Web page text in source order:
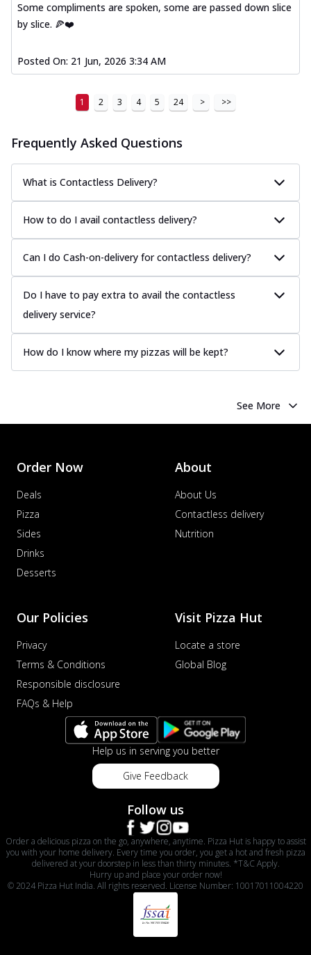
Some compliments are spoken, some are passed down slice
by slice. 🍕❤️
Posted On: 21 Jun, 2026 3:34 AM
1 2 3 4 5 24 > >>
Frequently Asked Questions
What is Contactless Delivery?
How to do I avail contactless delivery?
Can I do Cash-on-delivery for contactless delivery?
Do I have to pay extra to avail the contactless
delivery service?
How do I know where my pizzas will be kept?
See More
Order Now
Deals
Pizza
Sides
Drinks
Desserts
About
About Us
Contactless delivery
Nutrition
Our Policies
Privacy
Terms & Conditions
Responsible disclosure
FAQs & Help
Visit Pizza Hut
Locate a store
Global Blog
Help us in serving you better
Give Feedback
Follow us
Order a delicious pizza on the go, anywhere, anytime. Pizza Hut is happy to assist
you with your home delivery. Every time you order, you get a hot and fresh pizza
delivered at your doorstep in less than thirty minutes. *T&C Apply.
Hurry up and place your order now!
© 2024 Pizza Hut India. All rights reserved. License Number: 10017011004220